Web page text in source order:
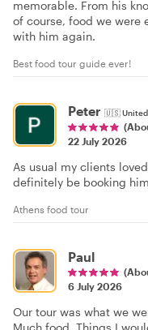
memorable. From his
of course, food we were
with him again.
Best food tour guide ever!
Peter 🇺🇸
22 July 2026
As usual my clients
definitely be booking
Athens food tour
Paul
6 July 2026
Our tour was what we
Much food. Things I